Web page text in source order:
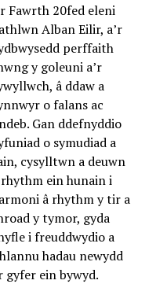
Fawrth 20fed eleni
Alban Eilir, a’r
perffaith
y goleuni a’r
â ddaw a
o falans ac
Gan ddefnyddio
o symudiad a
cysylltwn a deuwn
rhythm ein hunain i
â rhythm y tir a
y tymor, gyda
i freuddwydio a
hadau newydd
gyfer ein bywyd.